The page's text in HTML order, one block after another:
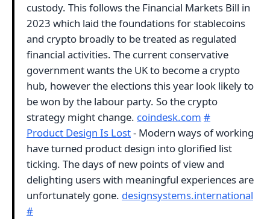
custody. This follows the Financial Markets Bill in
2023 which laid the foundations for stablecoins
and crypto broadly to be treated as regulated
financial activities. The current conservative
government wants the UK to become a crypto
hub, however the elections this year look likely to
be won by the labour party. So the crypto
strategy might change. coindesk.com #
Product Design Is Lost- Modern ways of working
have turned product design into glorified list
ticking. The days of new points of view and
delighting users with meaningful experiences are
unfortunately gone. designsystems.international
#